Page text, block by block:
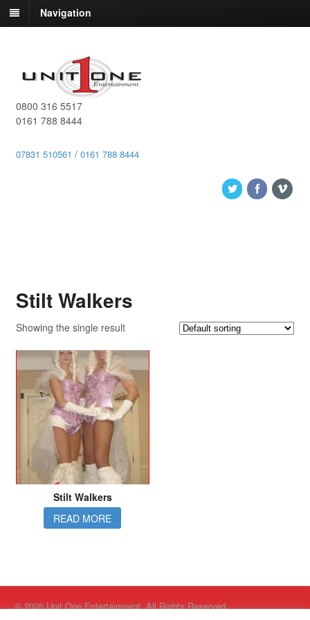
Navigation
0800 316 5517
0161 788 8444
07831 510561 / 0161 788 8444
Stilt Walkers
Showing the single result
Stilt Walkers
READ MORE
© 2026 Unit One Entertainment. All Rights Reserved.